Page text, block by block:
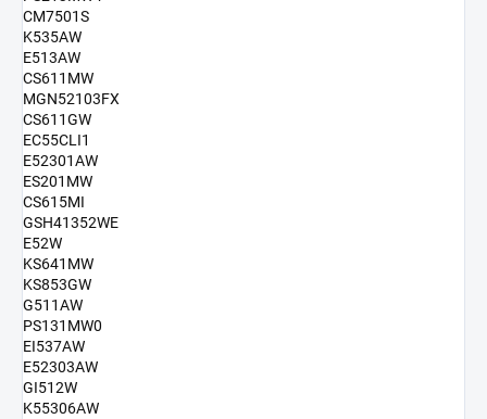
CM7501S
K535AW
E513AW
CS611MW
MGN52103FX
CS611GW
EC55CLI1
E52301AW
ES201MW
CS615MI
GSH41352WE
E52W
KS641MW
KS853GW
G511AW
PS131MW0
EI537AW
E52303AW
GI512W
K55306AW